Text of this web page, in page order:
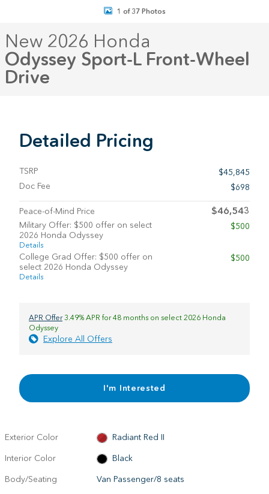
1 of 37 Photos
New 2026 Honda
Odyssey Sport-L Front-Wheel
Drive
Detailed Pricing
TSRP
$45,845
Doc Fee
$698
Peace-of-Mind Price $46,543
Military Offer: $500 offer on select
2026 Honda Odyssey
Details
$500
College Grad Offer: $500 offer on
select 2026 Honda Odyssey
Details
$500
APR Offer3.49% APR for 48 months on select 2026 Honda
Odyssey
Explore All Offers
I'm Interested
Exterior Color
Radiant Red II
Interior Color
Black
Body/Seating
Van Passenger/8 seats